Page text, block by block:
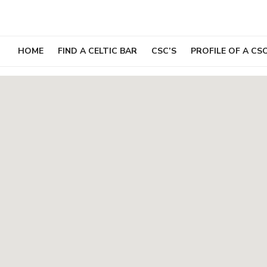
HOME FIND A CELTIC BAR CSC’S PROFILE OF A CSC